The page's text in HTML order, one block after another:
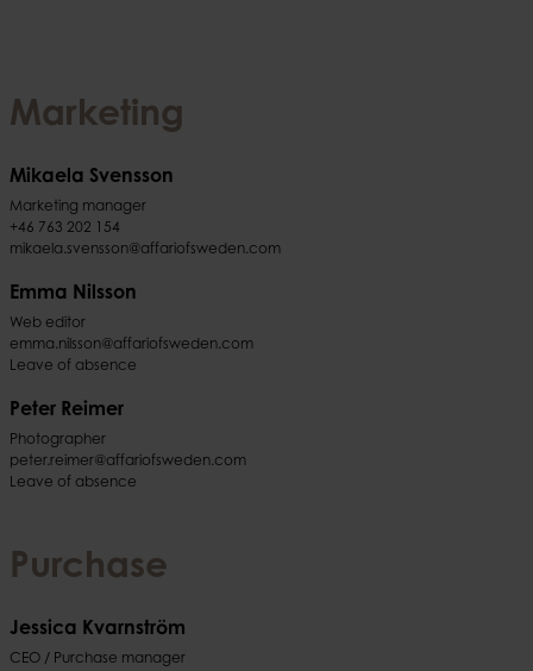
Marketing
Mikaela Svensson
Marketing manager
+46 763 202 154
mikaela.svensson@affariofsweden.com
Emma Nilsson
Web editor
emma.nilsson@affariofsweden.com
Leave of absence
Peter Reimer
Photographer
peter.reimer@affariofsweden.com
Leave of absence
Purchase
Jessica Kvarnström
CEO / Purchase manager